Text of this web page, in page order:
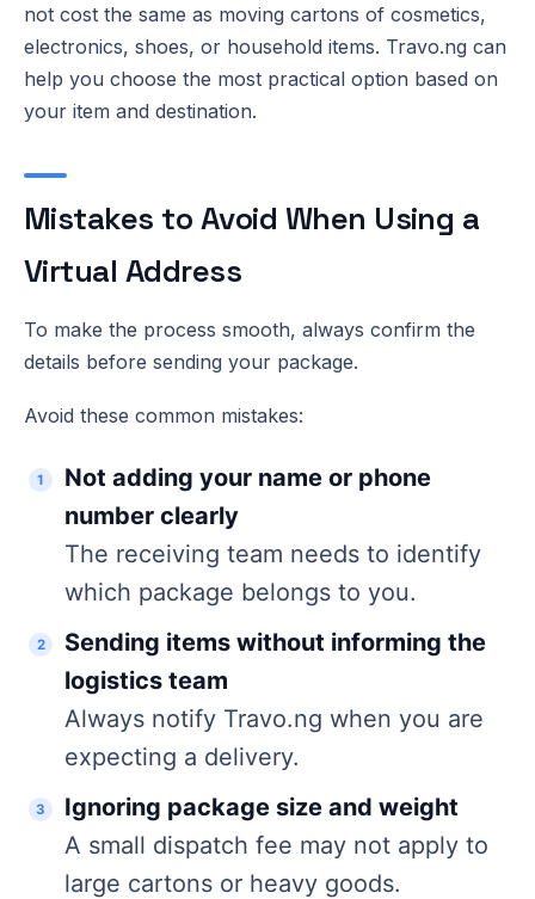
not cost the same as moving cartons of cosmetics,
electronics, shoes, or household items. Travo.ng can
help you choose the most practical option based on
your item and destination.
Mistakes to Avoid When Using a
Virtual Address
To make the process smooth, always confirm the
details before sending your package.
Avoid these common mistakes:
Not adding your name or phone
number clearly
The receiving team needs to identify
which package belongs to you.
Sending items without informing the
logistics team
Always notify Travo.ng when you are
expecting a delivery.
Ignoring package size and weight
A small dispatch fee may not apply to
large cartons or heavy goods.